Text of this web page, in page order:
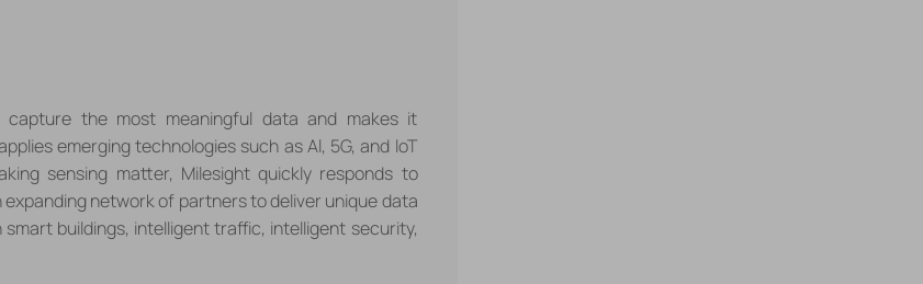
the most meaningful data and makes it
emerging technologies such as Al, 5G, and loT
sensing matter, Milesight quickly responds to
network of partners to deliver unique data
buildings, intelligent traffic, intelligent security,